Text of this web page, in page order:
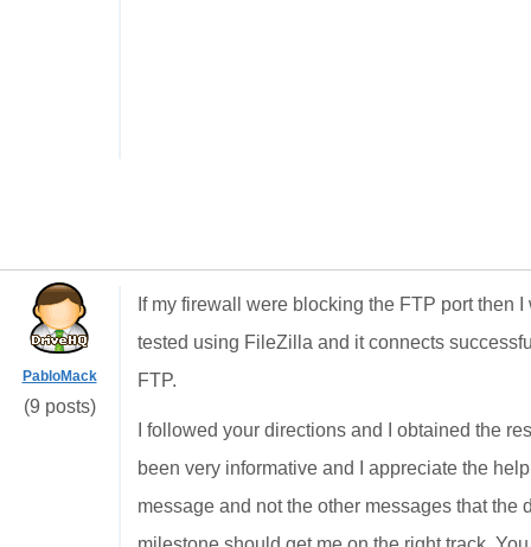
PabloMack
(9 posts)
If my firewall were blocking the FTP port then
tested using FileZilla and it connects
FTP.
I followed your directions and I obtained the
been very informative and I appreciate the
message and not the other messages that